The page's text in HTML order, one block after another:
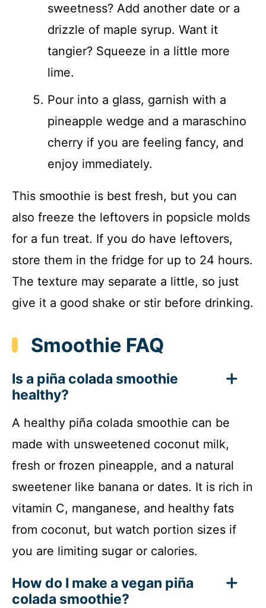
sweetness? Add another date or a
drizzle of maple syrup. Want it
tangier? Squeeze in a little more
lime.
Pour into a glass, garnish with a
pineapple wedge and a maraschino
cherry if you are feeling fancy, and
enjoy immediately.
This smoothie is best fresh, but you can
also freeze the leftovers in popsicle molds
for a fun treat. If you do have leftovers,
store them in the fridge for up to 24 hours.
The texture may separate a little, so just
give it a good shake or stir before drinking.
Smoothie FAQ
Is a piña colada smoothie
healthy?
A healthy piña colada smoothie can be
made with unsweetened coconut milk,
fresh or frozen pineapple, and a natural
sweetener like banana or dates. It is rich in
vitamin C, manganese, and healthy fats
from coconut, but watch portion sizes if
you are limiting sugar or calories.
How do I make a vegan piña
colada smoothie?